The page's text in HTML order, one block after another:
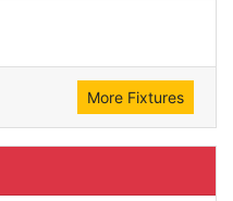
More Fixtures